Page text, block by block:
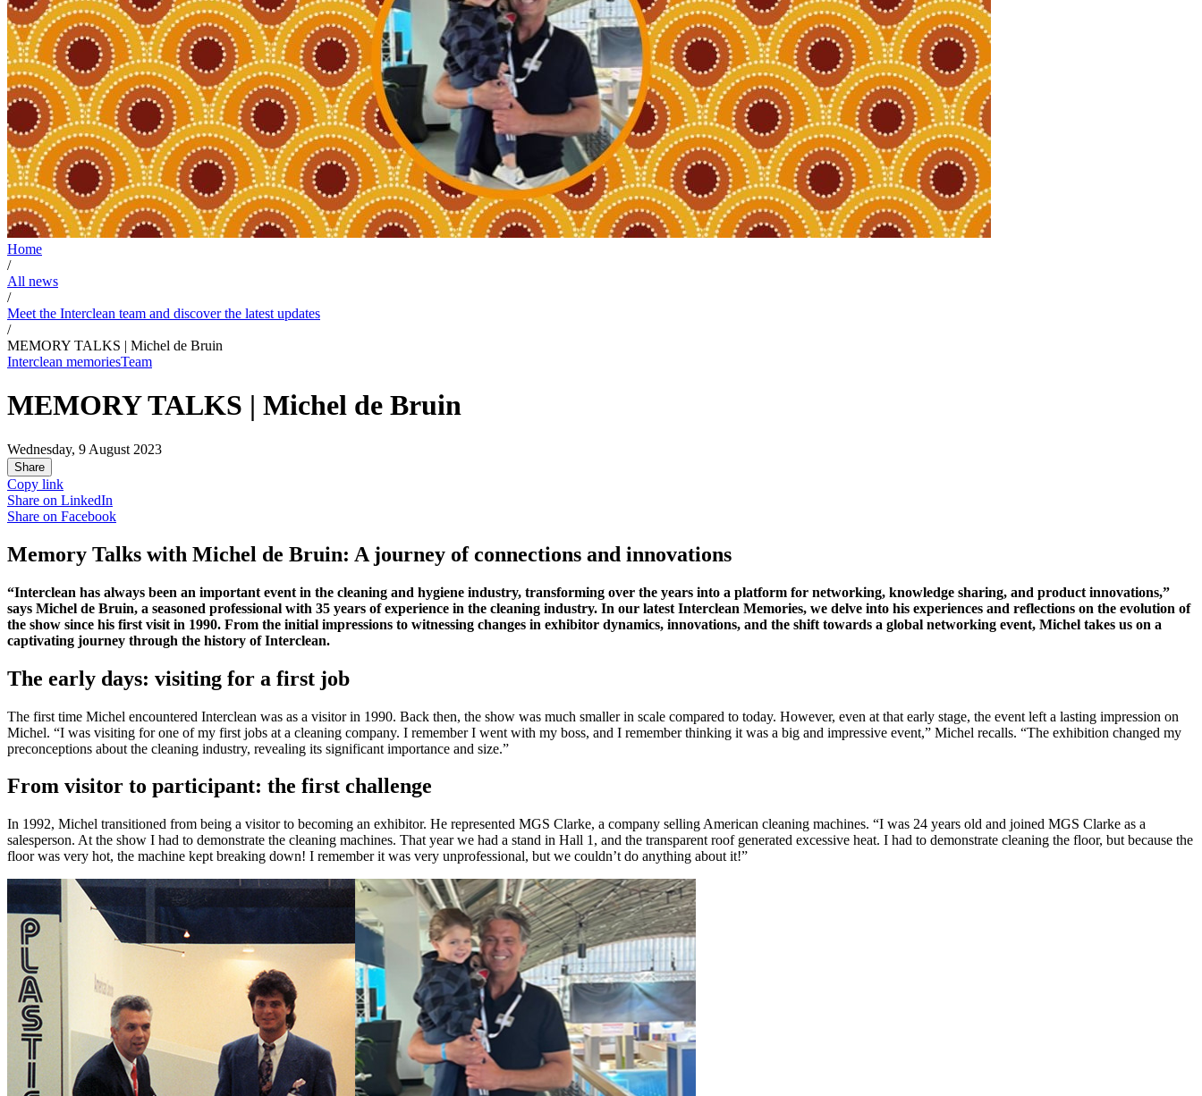
Home
/
All news
/
Meet the Interclean team and discover the latest updates
/
MEMORY TALKS | Michel de Bruin
Interclean memoriesTeam
MEMORY TALKS | Michel de Bruin
Wednesday, 9 August 2023
Share
Copy link
Share on LinkedIn
Share on Facebook
Memory Talks with Michel de Bruin: A journey of connections and innovations
“Interclean has always been an important event in the cleaning and hygiene industry, transforming over the years into a platform for networking, knowledge sharing, and product innovations,”
says Michel de Bruin, a seasoned professional with 35 years of experience in the cleaning industry. In our latest Interclean Memories, we delve into his experiences and reflections on the evolution of
the show since his first visit in 1990. From the initial impressions to witnessing changes in exhibitor dynamics, innovations, and the shift towards a global networking event, Michel takes us on a
captivating journey through the history of Interclean.
The early days: visiting for a first job
The first time Michel encountered Interclean was as a visitor in 1990. Back then, the show was much smaller in scale compared to today. However, even at that early stage, the event left a lasting impression on
Michel. “I was visiting for one of my first jobs at a cleaning company. I remember I went with my boss, and I remember thinking it was a big and impressive event,” Michel recalls. “The exhibition changed my
preconceptions about the cleaning industry, revealing its significant importance and size.”
From visitor to participant: the first challenge
In 1992, Michel transitioned from being a visitor to becoming an exhibitor. He represented MGS Clarke, a company selling American cleaning machines. “I was 24 years old and joined MGS Clarke as a
salesperson. At the show I had to demonstrate the cleaning machines. That year we had a stand in Hall 1, and the transparent roof generated excessive heat. I had to demonstrate cleaning the floor, but because the
floor was very hot, the machine kept breaking down! I remember it was very unprofessional, but we couldn’t do anything about it!”